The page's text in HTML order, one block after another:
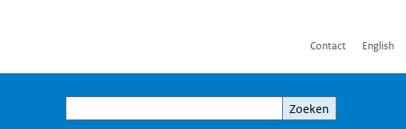
Contact English
Zoeken
Zoeken